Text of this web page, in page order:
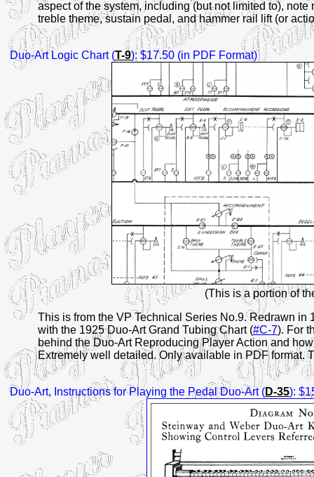
aspect of the system, including (but not limited to),
treble theme, sustain pedal, and hammer rail lift (or
Duo-ArtLogic Chart (T-9): $17.50 (in PDF Format)
(This is a portion of
This is from the VP Technical Series No.9. Redrawn
with the 1925 Duo-Art Grand Tubing Chart (#C-7). For
behind the Duo-Art Reproducing Player Action and
Extremely well detailed. Only available in PDF format.
Duo-Art, Instructions for Playing the Pedal Duo-Art (D-35):